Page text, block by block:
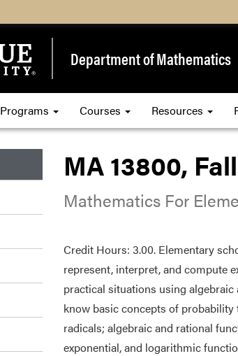
Department of Mathematics
Programs Courses Resources
MA 13800,
Mathematics For
Credit Hours: 3.00. Elementary
represent, interpret, and compute
practical situations using
know basic concepts of
radicals; algebraic and rational
exponential, and logarithmic